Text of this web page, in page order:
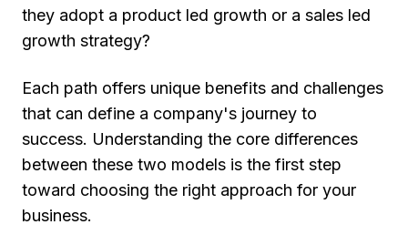
they adopt a product led growth or a sales led
growth strategy?
Each path offers unique benefits and challenges
that can define a company's journey to
success. Understanding the core differences
between these two models is the first step
toward choosing the right approach for your
business.